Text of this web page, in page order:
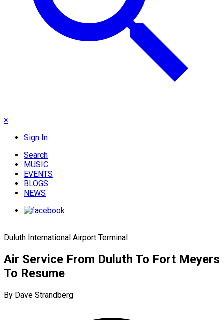
×
Sign In
Search
MUSIC
EVENTS
BLOGS
NEWS
Duluth International Airport Terminal
Air Service From Duluth To Fort Meyers
To Resume
By Dave Strandberg